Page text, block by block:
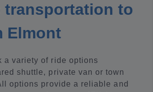
transportation to
Elmont
a variety of ride options
shuttle, private van or town
options provide a reliable and